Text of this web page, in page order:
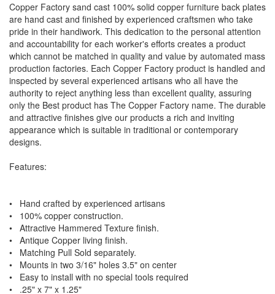
Copper Factory sand cast 100% solid copper furniture back plates
are hand cast and finished by experienced craftsmen who take
pride in their handiwork. This dedication to the personal attention
and accountability for each worker's efforts creates a product
which cannot be matched in quality and value by automated mass
production factories. Each Copper Factory product is handled and
inspected by several experienced artisans who all have the
authority to reject anything less than excellent quality, assuring
only the Best product has The Copper Factory name. The durable
and attractive finishes give our products a rich and inviting
appearance which is suitable in traditional or contemporary
designs.
Features:
• Hand crafted by experienced artisans
• 100% copper construction.
• Attractive Hammered Texture finish.
• Antique Copper living finish.
• Matching Pull Sold separately.
• Mounts in two 3/16" holes 3.5" on center
• Easy to install with no special tools required
• .25" x 7" x 1.25"